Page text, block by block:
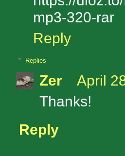
mp3-320-rar
Reply
Replies
Zer
April
Thanks!
Reply